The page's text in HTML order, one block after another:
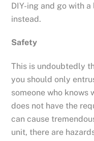
DIY-ing and go with
instead.
Safety
This is undoubtedly
you should only
someone who knows
does not have the
can cause
unit, there are